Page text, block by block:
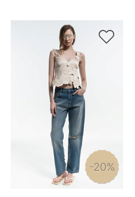

-20%